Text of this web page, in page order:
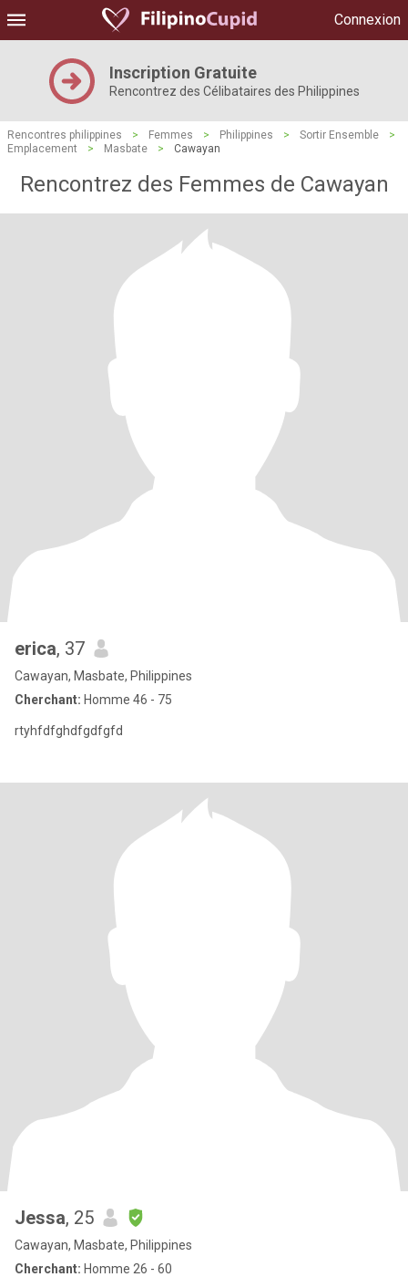
Connexion
Inscription Gratuite
Rencontrez des Célibataires des Philippines
Rencontres philippines > Femmes > Philippines > Sortir Ensemble
>
Emplacement
> Masbate > Cawayan
Rencontrez des Femmes de Cawayan
erica, 37
Cawayan, Masbate, Philippines
Cherchant: Homme 46 - 75
rtyhfdfghdfgdfgfd
Jessa, 25
Cawayan, Masbate, Philippines
Cherchant: Homme 26 - 60